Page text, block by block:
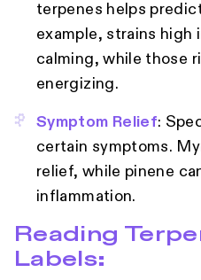
terpenes helps
example, strains high
calming, while those
energizing.
Symptom Relief:
certain symptoms.
relief, while pinene
inflammation.
Reading
Labels: